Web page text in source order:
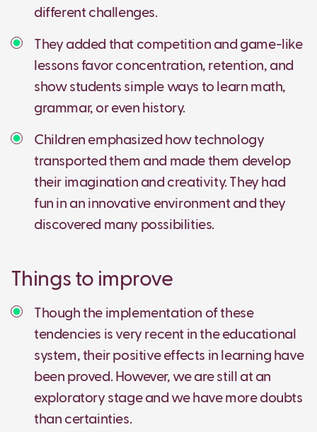
different challenges.
They added that competition and game-like
lessons favor concentration, retention, and
show students simple ways to learn math,
grammar, or even history.
Children emphasized how technology
transported them and made them develop
their imagination and creativity. They had
fun in an innovative environment and they
discovered many possibilities.
Things to improve
Though the implementation of these
tendencies is very recent in the educational
system, their positive effects in learning have
been proved. However, we are still at an
exploratory stage and we have more doubts
than certainties.